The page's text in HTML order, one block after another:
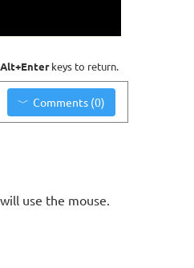
Alt+Enterkeys to return.
Comments (0)
use the mouse.